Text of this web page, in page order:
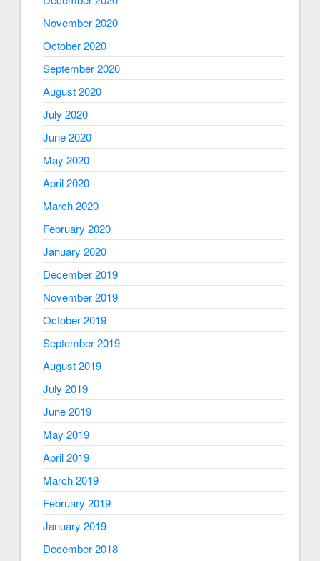
November 2020
October 2020
September 2020
August 2020
July 2020
June 2020
May 2020
April 2020
March 2020
February 2020
January 2020
December 2019
November 2019
October 2019
September 2019
August 2019
July 2019
June 2019
May 2019
April 2019
March 2019
February 2019
January 2019
December 2018